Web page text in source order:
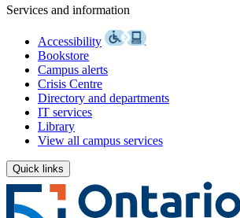
Services and information
Accessibility
Bookstore
Campus alerts
Crisis Centre
Directory and departments
IT services
Library
View all campus services
Quick links